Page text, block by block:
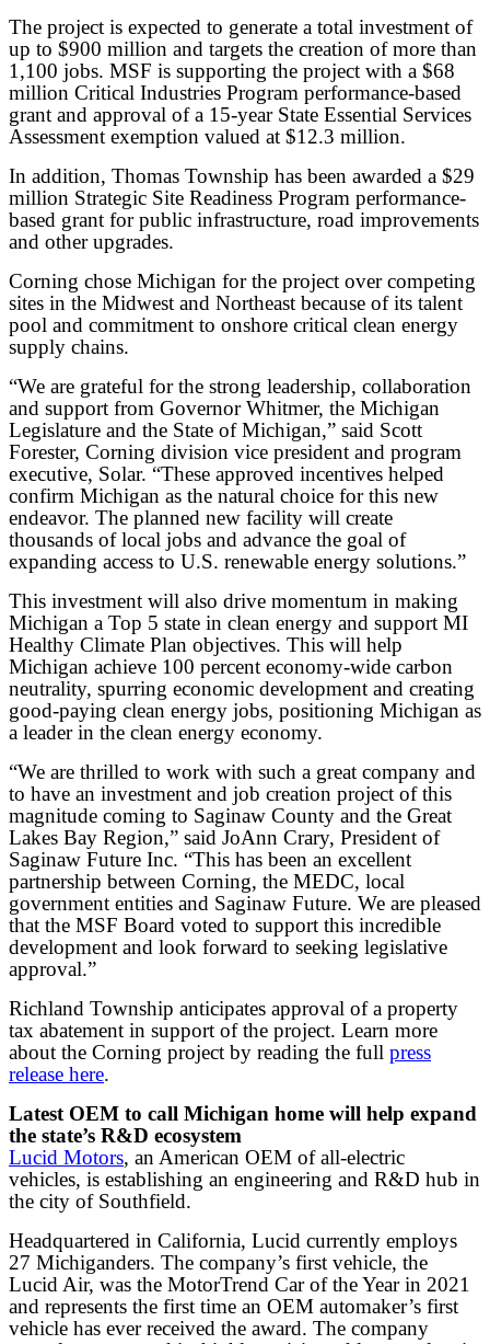
The project is expected to generate a total investment of
up to $900 million and targets the creation of more than
1,100 jobs. MSF is supporting the project with a $68
million Critical Industries Program performance-based
grant and approval of a 15-year State Essential Services
Assessment exemption valued at $12.3 million.
In addition, Thomas Township has been awarded a $29
million Strategic Site Readiness Program performance-
based grant for public infrastructure, road improvements
and other upgrades.
Corning chose Michigan for the project over competing
sites in the Midwest and Northeast because of its talent
pool and commitment to onshore critical clean energy
supply chains.
“We are grateful for the strong leadership, collaboration
and support from Governor Whitmer, the Michigan
Legislature and the State of Michigan,” said Scott
Forester, Corning division vice president and program
executive, Solar. “These approved incentives helped
confirm Michigan as the natural choice for this new
endeavor. The planned new facility will create
thousands of local jobs and advance the goal of
expanding access to U.S. renewable energy solutions.”
This investment will also drive momentum in making
Michigan a Top 5 state in clean energy and support MI
Healthy Climate Plan objectives. This will help
Michigan achieve 100 percent economy-wide carbon
neutrality, spurring economic development and creating
good-paying clean energy jobs, positioning Michigan as
a leader in the clean energy economy.
“We are thrilled to work with such a great company and
to have an investment and job creation project of this
magnitude coming to Saginaw County and the Great
Lakes Bay Region,” said JoAnn Crary, President of
Saginaw Future Inc. “This has been an excellent
partnership between Corning, the MEDC, local
government entities and Saginaw Future. We are pleased
that the MSF Board voted to support this incredible
development and look forward to seeking legislative
approval.”
Richland Township anticipates approval of a property
tax abatement in support of the project. Learn more
about the Corning project by reading the full press
release here.
Latest OEM to call Michigan home will help expand
the state’s R&D ecosystem
Lucid Motors, an American OEM of all-electric
vehicles, is establishing an engineering and R&D hub in
the city of Southfield.
Headquartered in California, Lucid currently employs
27 Michiganders. The company’s first vehicle, the
Lucid Air, was the MotorTrend Car of the Year in 2021
and represents the first time an OEM automaker’s first
vehicle has ever received the award. The company